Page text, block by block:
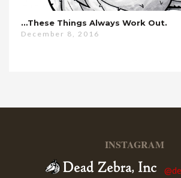
…these Things Always Work Out.
December 8, 2016
INSTAGRAM